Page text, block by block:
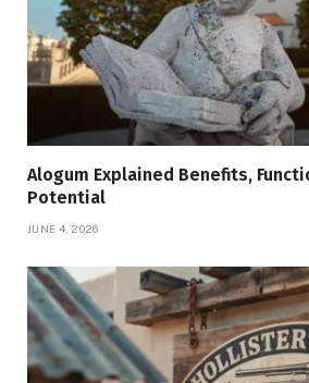
Alogum Explained Benefits,
Potential
JUNE 4, 2026